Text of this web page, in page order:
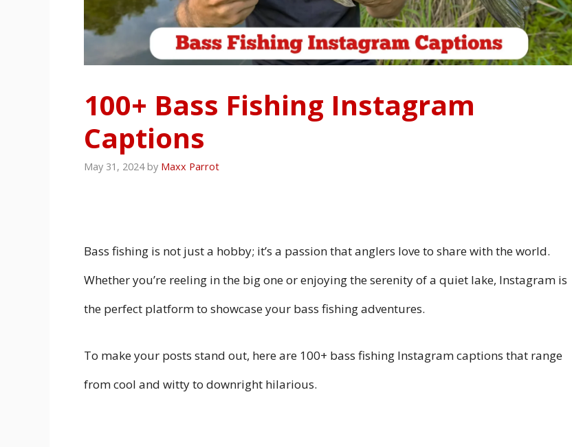
100+ Bass Fishing Instagram
Captions
May 31, 2024 by Maxx Parrot
Bass fishing is not just a hobby; it’s a passion that anglers love to share with the world.
Whether you’re reeling in the big one or enjoying the serenity of a quiet lake, Instagram is
the perfect platform to showcase your bass fishing adventures.
To make your posts stand out, here are 100+ bass fishing Instagram captions that range
from cool and witty to downright hilarious.